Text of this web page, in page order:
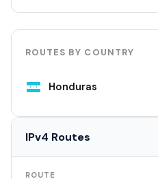
ROUTES BY COUNTRY
Honduras
IPv4 Routes
ROUTE